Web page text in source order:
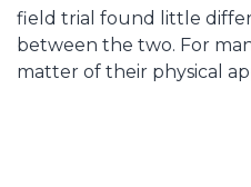
field trial found little
between the two. For
matter of their physical